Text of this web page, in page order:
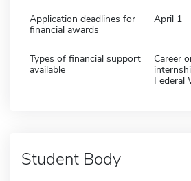
Application deadlines for
financial awards
April 1
Types of financial support
available
Career
Federal
Student Body